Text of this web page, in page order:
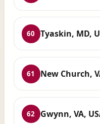
60 Tyaskin, MD,
61 New Church,
62 Gwynn, VA,